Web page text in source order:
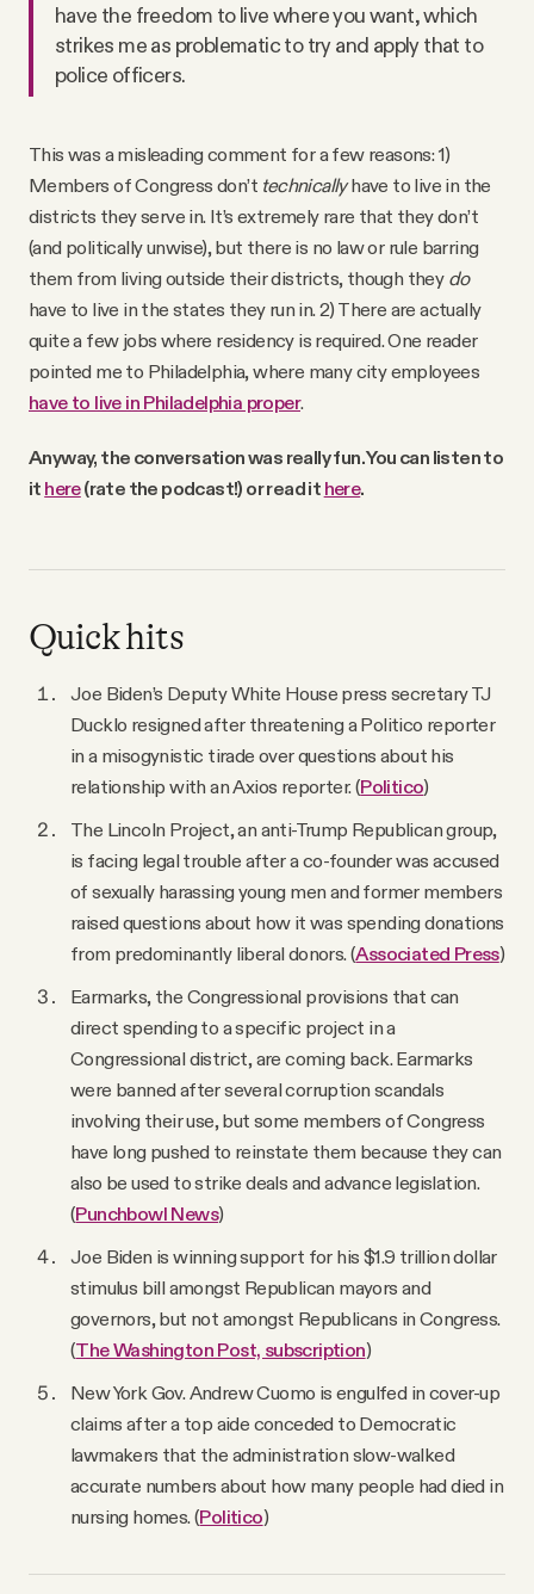
have the freedom to live where you want, which
strikes me as problematic to try and apply that to
police officers.
This was a misleading comment for a few reasons: 1)
Members of Congress don’t technicallyhave to live in the
districts they serve in. It’s extremely rare that they don’t
(and politically unwise), but there is no law or rule barring
them from living outside their districts, though they do
have to live in the states they run in. 2) There are actually
quite a few jobs where residency is required. One reader
pointed me to Philadelphia, where many city employees
have to live in Philadelphia proper.
Anyway, the conversation was really fun. You can listen to
it here(rate the podcast!) or read it here.
Quick hits
Joe Biden’s Deputy White House press secretary TJ
Ducklo resigned after threatening a Politico reporter
in a misogynistic tirade over questions about his
relationship with an Axios reporter. (Politico)
The Lincoln Project, an anti-Trump Republican group,
is facing legal trouble after a co-founder was accused
of sexually harassing young men and former members
raised questions about how it was spending donations
from predominantly liberal donors. (Associated Press)
Earmarks, the Congressional provisions that can
direct spending to a specific project in a
Congressional district, are coming back. Earmarks
were banned after several corruption scandals
involving their use, but some members of Congress
have long pushed to reinstate them because they can
also be used to strike deals and advance legislation.
(Punchbowl News)
Joe Biden is winning support for his $1.9 trillion dollar
stimulus bill amongst Republican mayors and
governors, but not amongst Republicans in Congress.
(The Washington Post, subscription)
New York Gov. Andrew Cuomo is engulfed in cover-up
claims after a top aide conceded to Democratic
lawmakers that the administration slow-walked
accurate numbers about how many people had died in
nursing homes. (Politico)